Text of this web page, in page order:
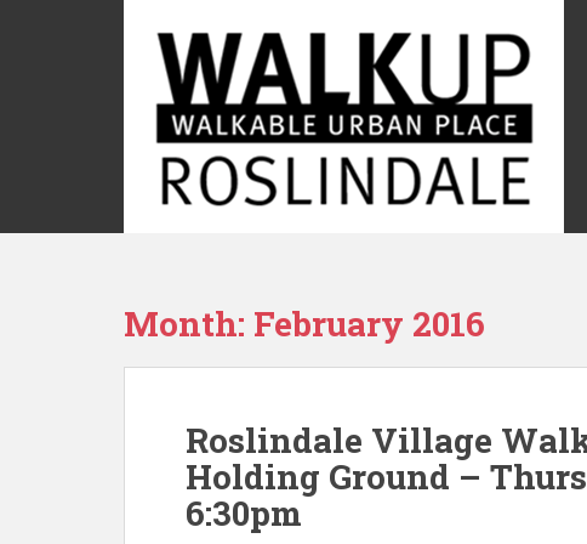
i
Month: February 2016
Roslindale Village
Holding Ground –
6:30pm